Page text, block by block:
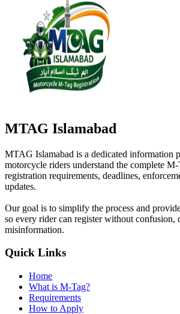
MTAG Islamabad
MTAG Islamabad is a dedicated information
motorcycle riders understand the complete M-
registration requirements, deadlines,
updates.
Our goal is to simplify the process and
so every rider can register without confusion,
misinformation.
Quick Links
Home
What is M-Tag?
Requirements
How to Apply